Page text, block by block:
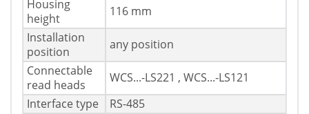
Housing
height
116 mm
Installation
position
any position
Connectable
read heads
WCS...-LS221 , WCS...-LS121
Interface type
RS-485